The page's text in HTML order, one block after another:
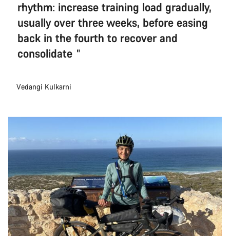
rhythm: increase training load gradually,
usually over three weeks, before easing
back in the fourth to recover and
consolidate
Vedangi Kulkarni